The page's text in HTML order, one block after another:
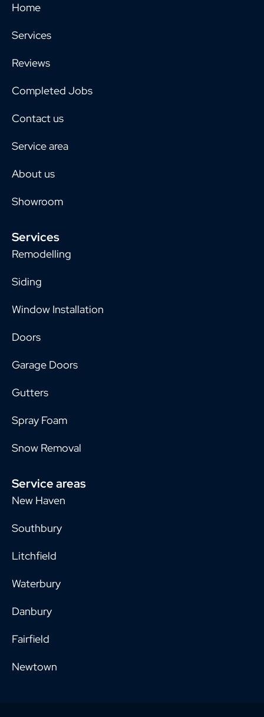
Home
Services
Reviews
Completed Jobs
Contact us
Service area
About us
Showroom
Services
Remodelling
Siding
Window Installation
Doors
Garage Doors
Gutters
Spray Foam
Snow Removal
Service areas
New Haven
Southbury
Litchfield
Waterbury
Danbury
Fairfield
Newtown